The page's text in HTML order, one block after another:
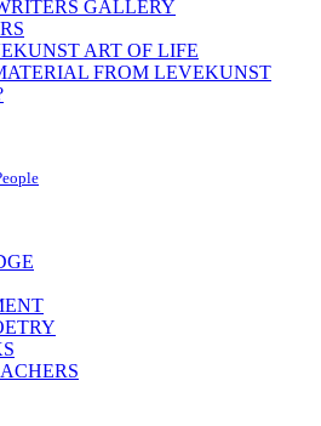
GALLERY
ART OF LIFE
FROM LEVEKUNST